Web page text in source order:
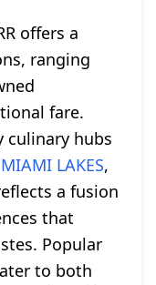
offers a
ranging
fare.
culinary hubs
MIAMI LAKES,
a fusion
that
Popular
to both